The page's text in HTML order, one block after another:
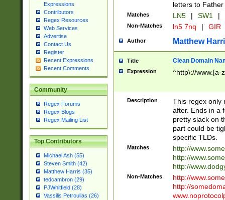
Expressions
Contributors
Regex Resources
Web Services
Advertise
Contact Us
Register
Recent Expressions
Recent Comments
Community
Regex Forums
Regex Blogs
Regex Mailing List
Top Contributors
Michael Ash (55)
Steven Smith (42)
Matthew Harris (35)
tedcambron (29)
PJWhitfield (28)
Vassilis Petroulias (26)
letters to
Matches LN5 | SW1 |
Non-Matches ln5 7nq | GIR
Author Matthew
Title Clean Domain
Expression ^http\://www.[a-
Description
This regex only
after. Ends in a
pretty slack on
part could be
specific TLDs.
Matches
http://
http://
http://
Non-Matches
http://
http://